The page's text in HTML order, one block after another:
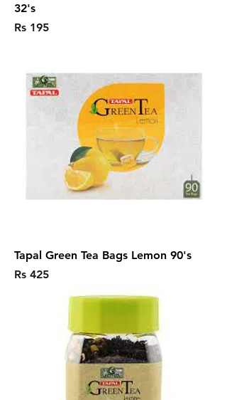
32's
Price
Rs 195
Tapal Green Tea Bags Lemon 90's
Price
Rs 425